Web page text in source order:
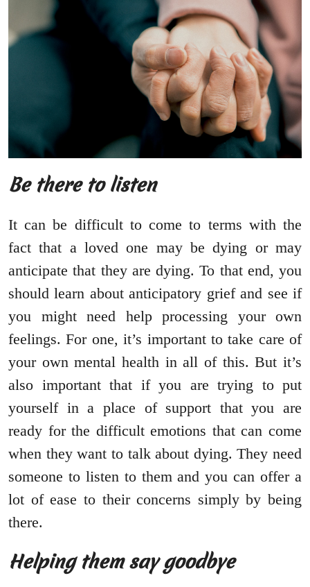
Be there to listen
It can be difficult to come to terms with the
fact that a loved one may be dying or may
anticipate that they are dying. To that end, you
should learn about anticipatory grief and see if
you might need help processing your own
feelings. For one, it’s important to take care of
your own mental health in all of this. But it’s
also important that if you are trying to put
yourself in a place of support that you are
ready for the difficult emotions that can come
when they want to talk about dying. They need
someone to listen to them and you can offer a
lot of ease to their concerns simply by being
there.
Helping them say goodbye